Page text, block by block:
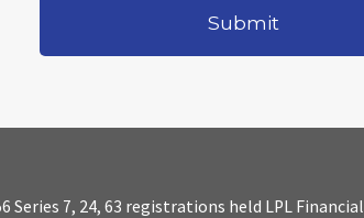
Series 7, 24, 63 registrations held LPL Financial